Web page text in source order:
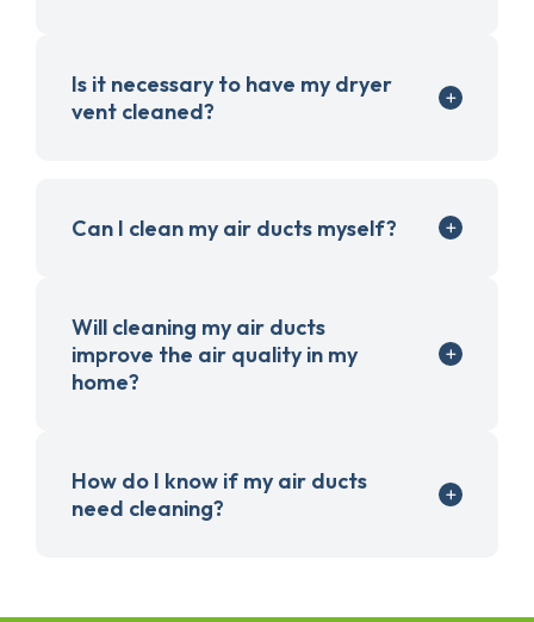
Is it necessary to have my dryer
vent cleaned?
Can I clean my air ducts myself?
Will cleaning my air ducts
improve the air quality in my
home?
How do I know if my air ducts
need cleaning?